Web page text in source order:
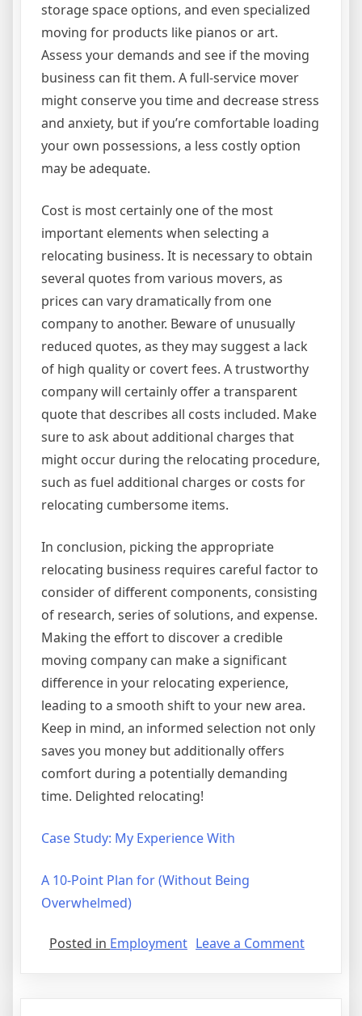
storage space options, and even specialized
moving for products like pianos or art.
Assess your demands and see if the moving
business can fit them. A full-service mover
might conserve you time and decrease stress
and anxiety, but if you’re comfortable loading
your own possessions, a less costly option
may be adequate.
Cost is most certainly one of the most
important elements when selecting a
relocating business. It is necessary to obtain
several quotes from various movers, as
prices can vary dramatically from one
company to another. Beware of unusually
reduced quotes, as they may suggest a lack
of high quality or covert fees. A trustworthy
company will certainly offer a transparent
quote that describes all costs included. Make
sure to ask about additional charges that
might occur during the relocating procedure,
such as fuel additional charges or costs for
relocating cumbersome items.
In conclusion, picking the appropriate
relocating business requires careful factor to
consider of different components, consisting
of research, series of solutions, and expense.
Making the effort to discover a credible
moving company can make a significant
difference in your relocating experience,
leading to a smooth shift to your new area.
Keep in mind, an informed selection not only
saves you money but additionally offers
comfort during a potentially demanding
time. Delighted relocating!
Case Study: My Experience With
A 10-Point Plan for (Without Being
Overwhelmed)
Posted in Employment Leave a Commenton